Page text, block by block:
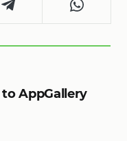
AppGallery